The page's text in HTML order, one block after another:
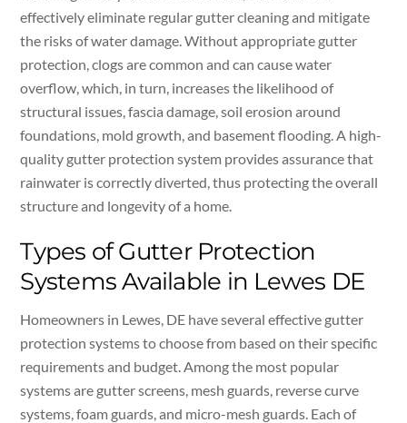
effectively eliminate regular gutter cleaning and mitigate
the risks of water damage. Without appropriate gutter
protection, clogs are common and can cause water
overflow, which, in turn, increases the likelihood of
structural issues, fascia damage, soil erosion around
foundations, mold growth, and basement flooding. A high-
quality gutter protection system provides assurance that
rainwater is correctly diverted, thus protecting the overall
structure and longevity of a home.
Types of Gutter Protection
Systems Available in Lewes DE
Homeowners in Lewes, DE have several effective gutter
protection systems to choose from based on their specific
requirements and budget. Among the most popular
systems are gutter screens, mesh guards, reverse curve
systems, foam guards, and micro-mesh guards. Each of